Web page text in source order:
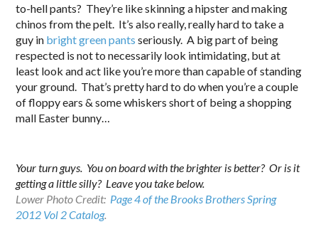
to-hell pants? They’re like skinning a hipster and making
chinos from the pelt. It’s also really, really hard to take a
guy in bright green pants seriously. A big part of being
respected is not to necessarily look intimidating, but at
least look and act like you’re more than capable of standing
your ground. That’s pretty hard to do when you’re a couple
of floppy ears & some whiskers short of being a shopping
mall Easter bunny…
Your turn guys. You on board with the brighter is better? Or is it
getting a little silly? Leave you take below.
Lower Photo Credit: Page 4 of the Brooks Brothers Spring
2012 Vol 2 Catalog.